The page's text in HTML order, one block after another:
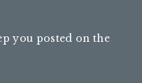
you posted on the